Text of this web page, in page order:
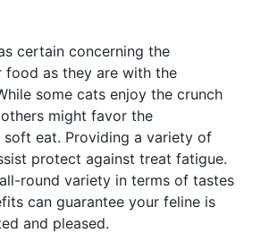
certain concerning the
food as they are with the
some cats enjoy the crunch
might favor the
soft eat. Providing a variety of
protect against treat fatigue.
round variety in terms of tastes
can guarantee your feline is
and pleased.